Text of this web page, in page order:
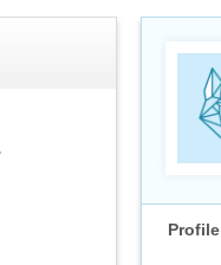
Profile